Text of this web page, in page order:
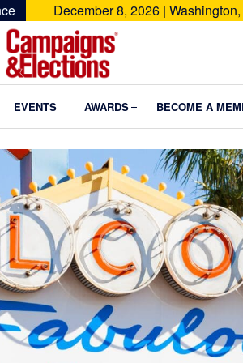
December 8, 2026 |
Campaigns
Elections
Submenu
EVENTS AWARDS Submenu
BECOME A